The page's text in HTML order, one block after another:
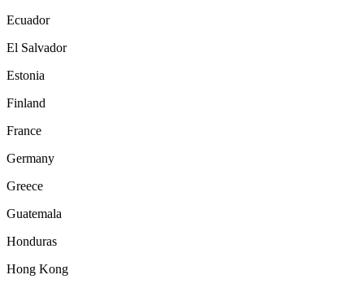
Ecuador
El Salvador
Estonia
Finland
France
Germany
Greece
Guatemala
Honduras
Hong Kong